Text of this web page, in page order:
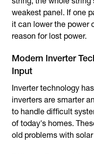
weakest panel. If one
it can lower the power
reason for lost power.
Modern Inverter
Input
Inverter technology
inverters are smarter
to handle difficult
of today's homes.
old problems with